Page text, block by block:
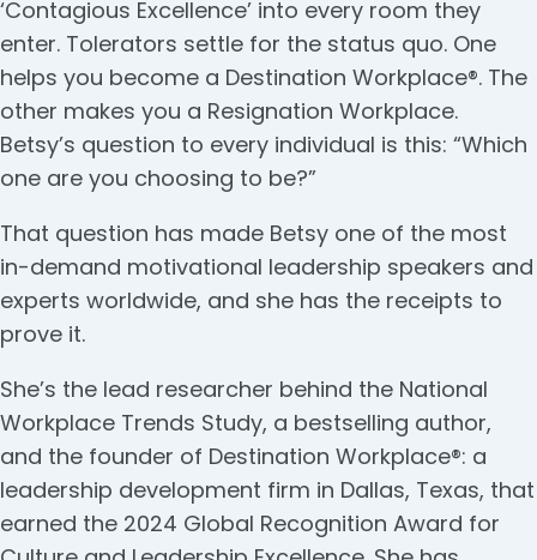
‘Contagious Excellence’ into every room they
enter. Tolerators settle for the status quo. One
helps you become a Destination Workplace®. The
other makes you a Resignation Workplace.
Betsy’s question to every individual is this: “Which
one are you choosing to be?”
That question has made Betsy one of the most
in-demand motivational leadership speakers and
experts worldwide, and she has the receipts to
prove it.
She’s the lead researcher behind the National
Workplace Trends Study, a bestselling author,
and the founder of Destination Workplace®: a
leadership development firm in Dallas, Texas, that
earned the 2024 Global Recognition Award for